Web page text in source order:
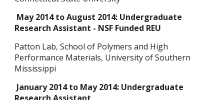
May 2014 to August 2014: Undergraduate
Research Assistant - NSF Funded REU
Patton Lab, School of Polymers and High
Performance Materials, University of Southern
Mississippi
January 2014 to May 2014: Undergraduate